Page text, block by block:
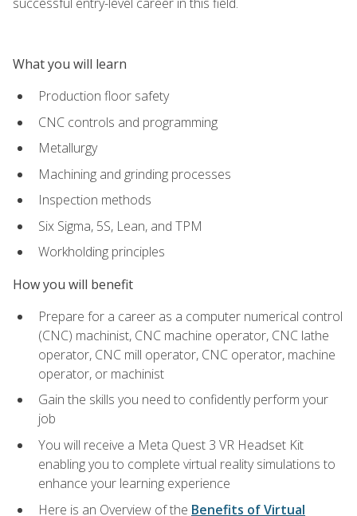
What you will learn
Production floor safety
CNC controls and programming
Metallurgy
Machining and grinding processes
Inspection methods
Six Sigma, 5S, Lean, and TPM
Workholding principles
How you will benefit
Prepare for a career as a computer numerical control
(CNC) machinist, CNC machine operator, CNC lathe
operator, CNC mill operator, CNC operator, machine
operator, or machinist
Gain the skills you need to confidently perform your
job
You will receive a Meta Quest 3 VR Headset Kit
enabling you to complete virtual reality simulations to
enhance your learning experience
Here is an Overview of the Benefits of Virtual